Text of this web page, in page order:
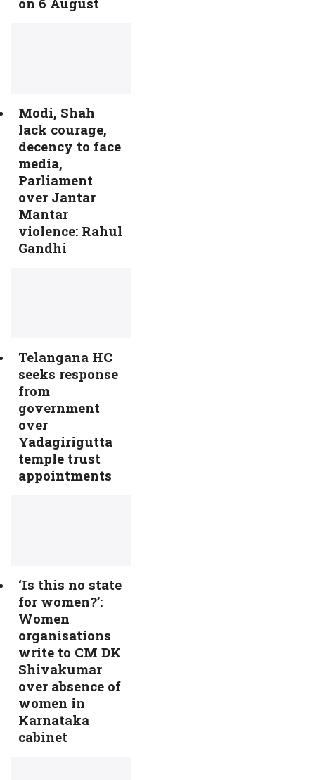
Modi, Shah
lack courage,
decency to face
media,
Parliament
over Jantar
Mantar
violence: Rahul
Gandhi
Telangana HC
seeks response
from
government
over
Yadagirigutta
temple trust
appointments
‘Is this no state
for women?’:
Women
organisations
write to CM DK
Shivakumar
over absence of
women in
Karnataka
cabinet